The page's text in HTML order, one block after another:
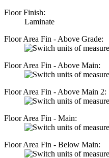
Floor Finish:
Laminate
Floor Area Fin - Above Grade:
Floor Area Fin - Above Main:
Floor Area Fin - Above Main 2:
Floor Area Fin - Main:
Floor Area Fin - Below Main: